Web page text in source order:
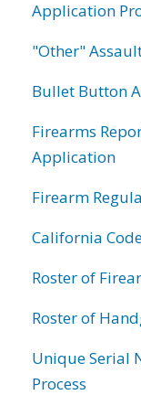
Application
"Other"
Bullet Button
Firearms
Application
Firearm
California
Roster of
Roster of
Unique Serial
Process